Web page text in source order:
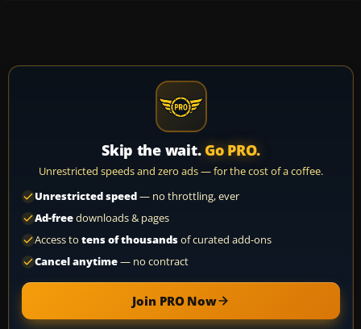
Skip the wait. Go PRO.
Unrestricted speeds and zero ads — for the cost of a coffee.
Unrestricted speed— no throttling, ever
Ad-freedownloads & pages
Access to tens of thousandsof curated add-ons
Cancel anytime— no contract
Join PRO Now